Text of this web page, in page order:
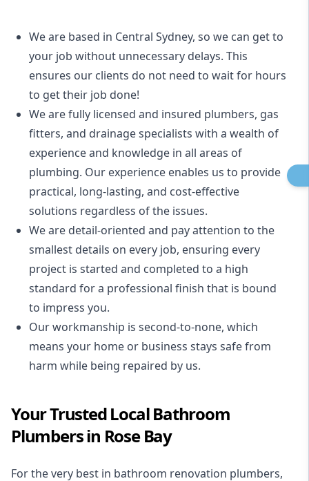
We are based in Central Sydney, so we can get to
your job without unnecessary delays. This
ensures our clients do not need to wait for hours
to get their job done!
We are fully licensed and insured plumbers, gas
fitters, and drainage specialists with a wealth of
experience and knowledge in all areas of
plumbing. Our experience enables us to provide
practical, long-lasting, and cost-effective
solutions regardless of the issues.
We are detail-oriented and pay attention to the
smallest details on every job, ensuring every
project is started and completed to a high
standard for a professional finish that is bound
to impress you.
Our workmanship is second-to-none, which
means your home or business stays safe from
harm while being repaired by us.
Your Trusted Local Bathroom
Plumbers in Rose Bay
For the very best in bathroom renovation plumbers,